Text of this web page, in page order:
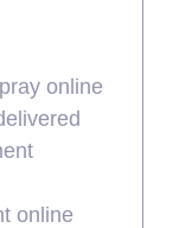
online
online